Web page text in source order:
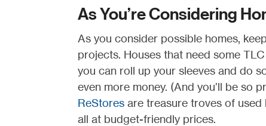
As You’re Considering
As you consider possible homes,
projects. Houses that need some
you can roll up your sleeves and do
even more money. (And you’ll be so
ReStoresare treasure troves of used
all at budget-friendly prices.